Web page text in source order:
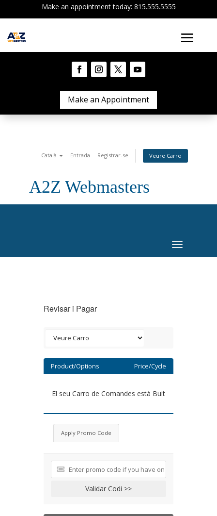
Make an appointment today: 815.555.5555
Make an Appointment
Català Entrada Registrar-se Veure Carro
A2Z Webmasters
Toggle
navigation
Revisar i Pagar
Product/Options Price/Cycle
El seu Carro de Comandes està Buit
Apply Promo Code
Validar Codi >>